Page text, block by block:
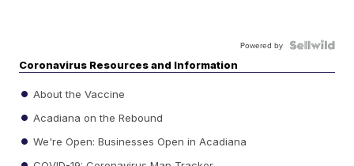
Powered by
Coronavirus Resources and Information
About the Vaccine
Acadiana on the Rebound
We're Open: Businesses Open in Acadiana